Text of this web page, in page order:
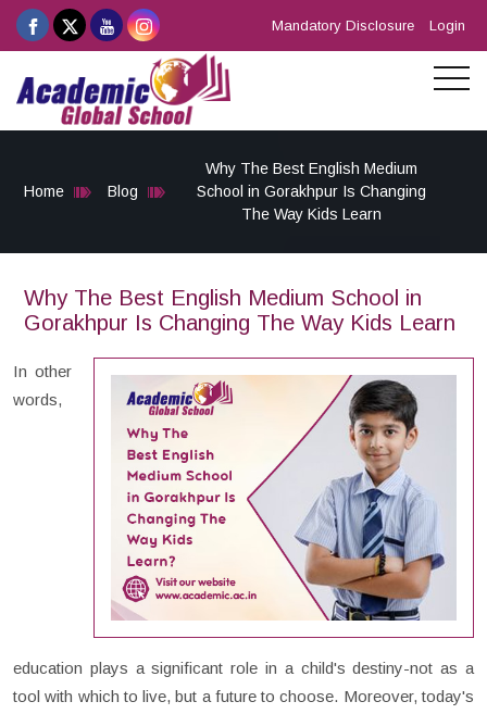
Mandatory Disclosure Login
Home Blog
Why The Best English Medium
School in Gorakhpur Is Changing
The Way Kids Learn
Why The Best English Medium School in
Gorakhpur Is Changing The Way Kids Learn
In other
words,
education plays a significant role in a child's destiny-not as a
tool with which to live, but a future to choose. Moreover, today's